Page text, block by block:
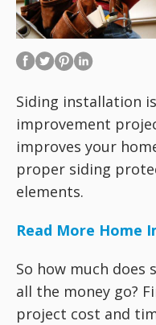
Siding installation
improvement
improves your
proper siding
elements.
Read More Home
So how much does
all the money go?
project cost and